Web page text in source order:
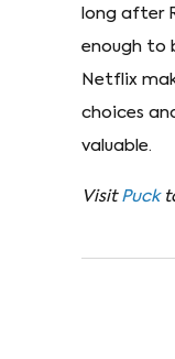
long after
enough to
Netflix
choices
valuable.
Visit Puck